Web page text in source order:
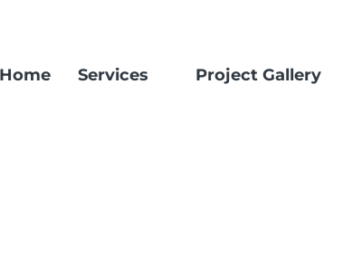
Home Services Project Gallery